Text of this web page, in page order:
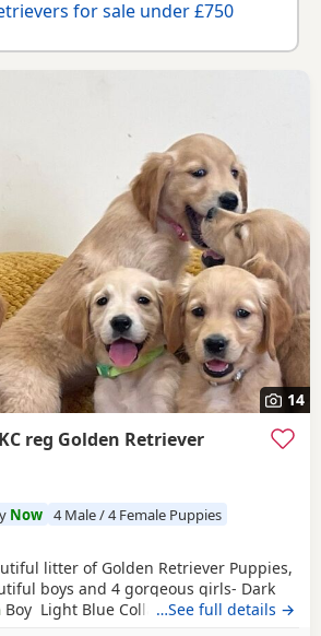
for sale under £750
14
reg Golden Retriever
Now 4 Male / 4 Female Puppies
litter of Golden Retriever Puppies,
boys and 4 gorgeous girls- Dark
Boy Light Blue Collar-Golden Boy
…See full details →